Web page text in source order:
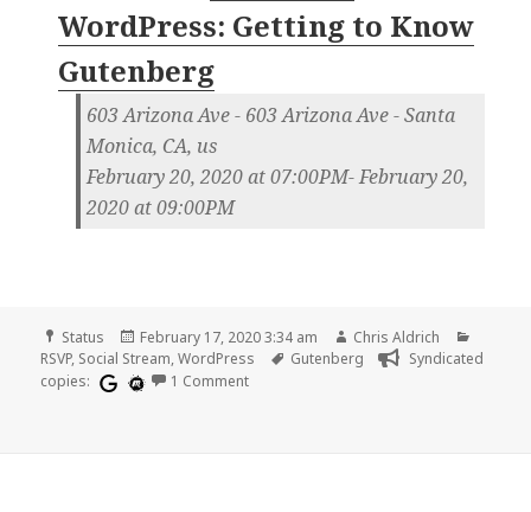
WordPress: Getting to Know
Gutenberg
603 Arizona Ave - 603 Arizona Ave - Santa
Monica, CA, us
February 20, 2020 at 07:00PM- February 20,
2020 at 09:00PM
Format
Status
Posted
on
February 17, 2020 3:34 am Author
Chris Aldrich
RSVP, Social Stream,WordPress Tags
Gutenberg
Syndicated
copies:
1 Commenton